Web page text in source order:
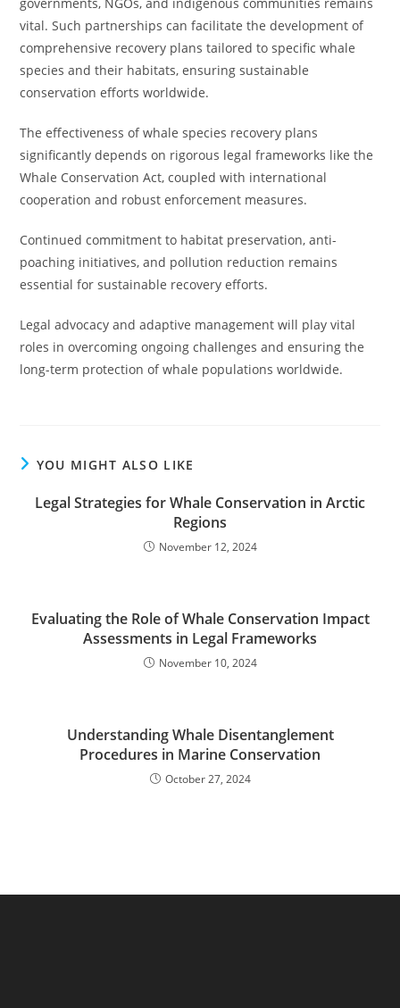
vital. Such partnerships can facilitate the development of
comprehensive recovery plans tailored to specific whale
species and their habitats, ensuring sustainable
conservation efforts worldwide.
The effectiveness of whale species recovery plans
significantly depends on rigorous legal frameworks like the
Whale Conservation Act, coupled with international
cooperation and robust enforcement measures.
Continued commitment to habitat preservation, anti-
poaching initiatives, and pollution reduction remains
essential for sustainable recovery efforts.
Legal advocacy and adaptive management will play vital
roles in overcoming ongoing challenges and ensuring the
long-term protection of whale populations worldwide.
YOU MIGHT ALSO LIKE
Legal Strategies for Whale Conservation in Arctic
Regions
November 12, 2024
Evaluating the Role of Whale Conservation Impact
Assessments in Legal Frameworks
November 10, 2024
Understanding Whale Disentanglement
Procedures in Marine Conservation
October 27, 2024